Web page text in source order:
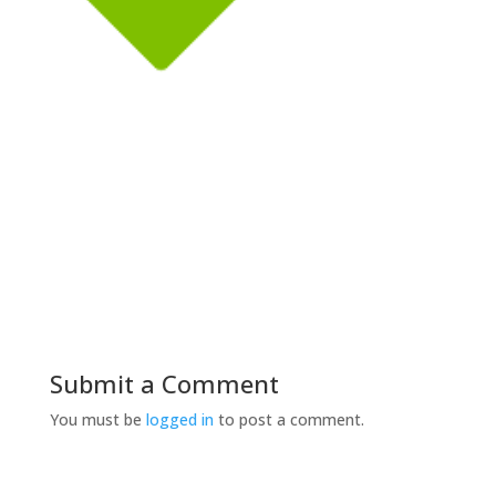
Submit a Comment
You must be logged in to post a comment.